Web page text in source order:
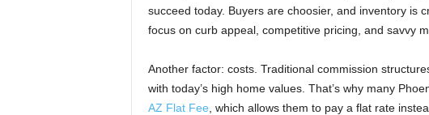
succeed today. Buyers are choosier, and inventory is
focus on curb appeal, competitive pricing, and savvy
Another factor: costs. Traditional commission
with today’s high home values. That’s why many
AZ Flat Fee , which allows them to pay a flat rate